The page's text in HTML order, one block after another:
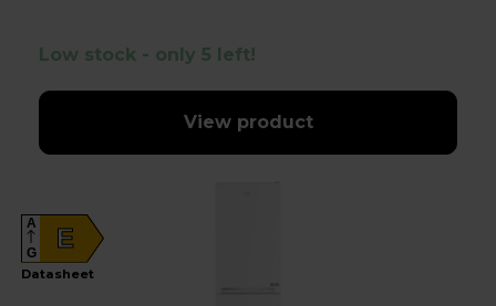
Low stock - only 5 left!
View product
E
A
G
Datasheet